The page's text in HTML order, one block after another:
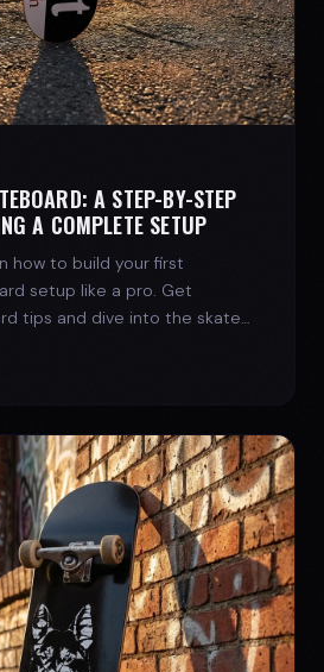
A STEP-BY-STEP
A COMPLETE SETUP
how to build your first
setup like a pro. Get
tips and dive into the skate